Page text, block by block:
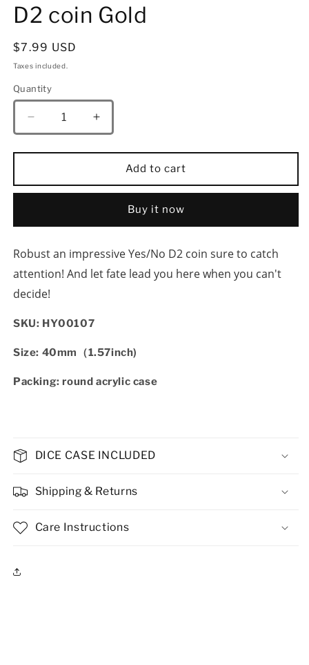
D2 coin Gold
Regular
price
$7.99 USD
Taxes included.
Quantity
Quantity
Decrease
quantity
for
Deluxe
coin
Increase
quantity
for
HYMGHO
Deluxe
coin
Add to cart
Buy it now
Robust an impressive Yes/No D2 coin sure to catch
attention! And let fate lead you here when you can't
decide!
SKU: HY00107
Size: 40mm（1.57inch)
Packing: round acrylic case
DICE CASE INCLUDED
Shipping & Returns
Care Instructions